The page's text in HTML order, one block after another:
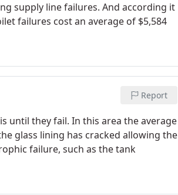
supply line failures. And according it
failures cost an average of $5,584
Report
until they fail. In this area the average
glass lining has cracked allowing the
failure, such as the tank